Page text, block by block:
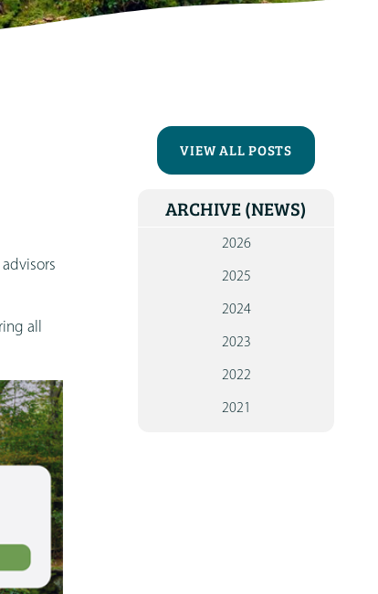
all
VIEW ALL POSTS
ARCHIVE (NEWS)
2026
2025
2024
2023
2022
2021